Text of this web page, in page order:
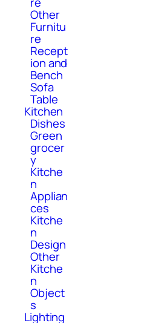
Other
Furnitu
re
Recept
ion and
Bench
Sofa
Table
Kitchen
Dishes
Green
grocer
y
Kitche
n
Applian
ces
Kitche
n
Design
Other
Kitche
n
Object
s
Lighting